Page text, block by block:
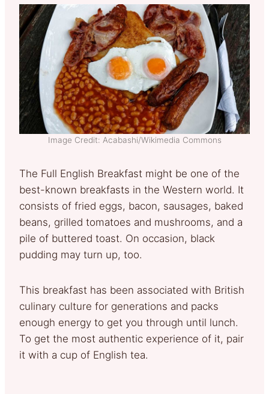
Image Credit: Acabashi/Wikimedia Commons
The Full English Breakfast might be one of the
best-known breakfasts in the Western world. It
consists of fried eggs, bacon, sausages, baked
beans, grilled tomatoes and mushrooms, and a
pile of buttered toast. On occasion, black
pudding may turn up, too.
This breakfast has been associated with British
culinary culture for generations and packs
enough energy to get you through until lunch.
To get the most authentic experience of it, pair
it with a cup of English tea.